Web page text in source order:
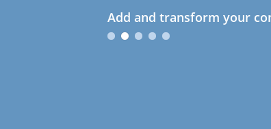
Add and transform your